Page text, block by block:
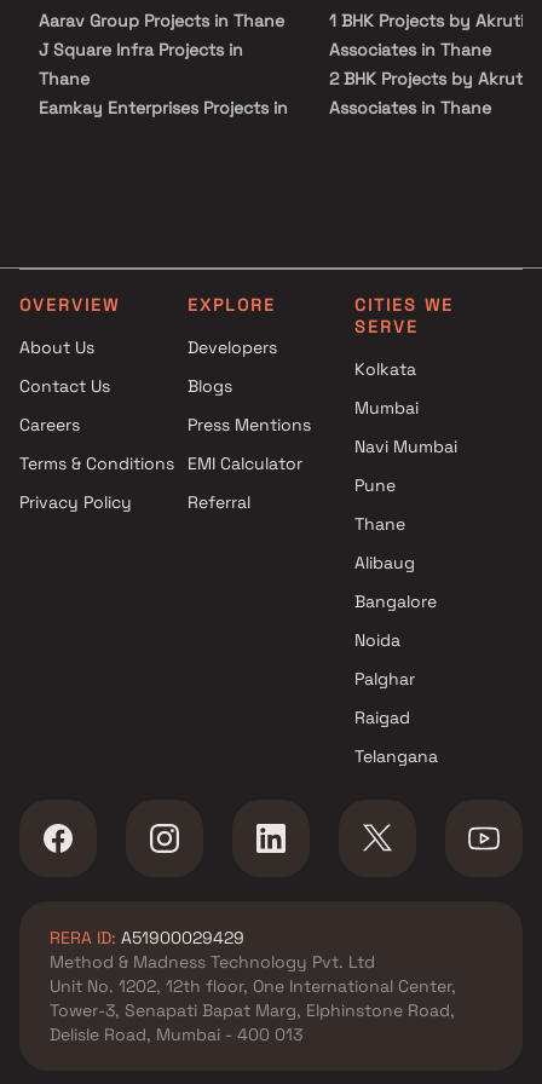
Aarav Group Projects in Thane
J Square Infra Projects in
Thane
Eamkay Enterprises Projects in
Thane
AVF Enterprises Projects in
Premear Landmark Developers
Projects in Thane
Arihant Enterprises Projects in
Shreeya Enterprises Projects
1 BHK Projects by Akruti
Associates in Thane
2 BHK Projects by Akruti
Associates in Thane
OVERVIEW
About Us
Contact Us
Careers
Terms & Conditions
Privacy Policy
EXPLORE
Developers
Blogs
Press Mentions
EMI Calculator
Referral
CITIES WE
SERVE
Kolkata
Mumbai
Navi Mumbai
Pune
Thane
Alibaug
Bangalore
Noida
Palghar
Raigad
Telangana
RERA ID: A51900029429
Method & Madness Technology Pvt. Ltd
Unit No. 1202, 12th floor, One International Center,
Tower-3, Senapati Bapat Marg, Elphinstone Road,
Delisle Road, Mumbai - 400 013